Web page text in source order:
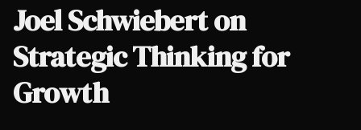
Joel Schwiebert on
Strategic Thinking for
Growth